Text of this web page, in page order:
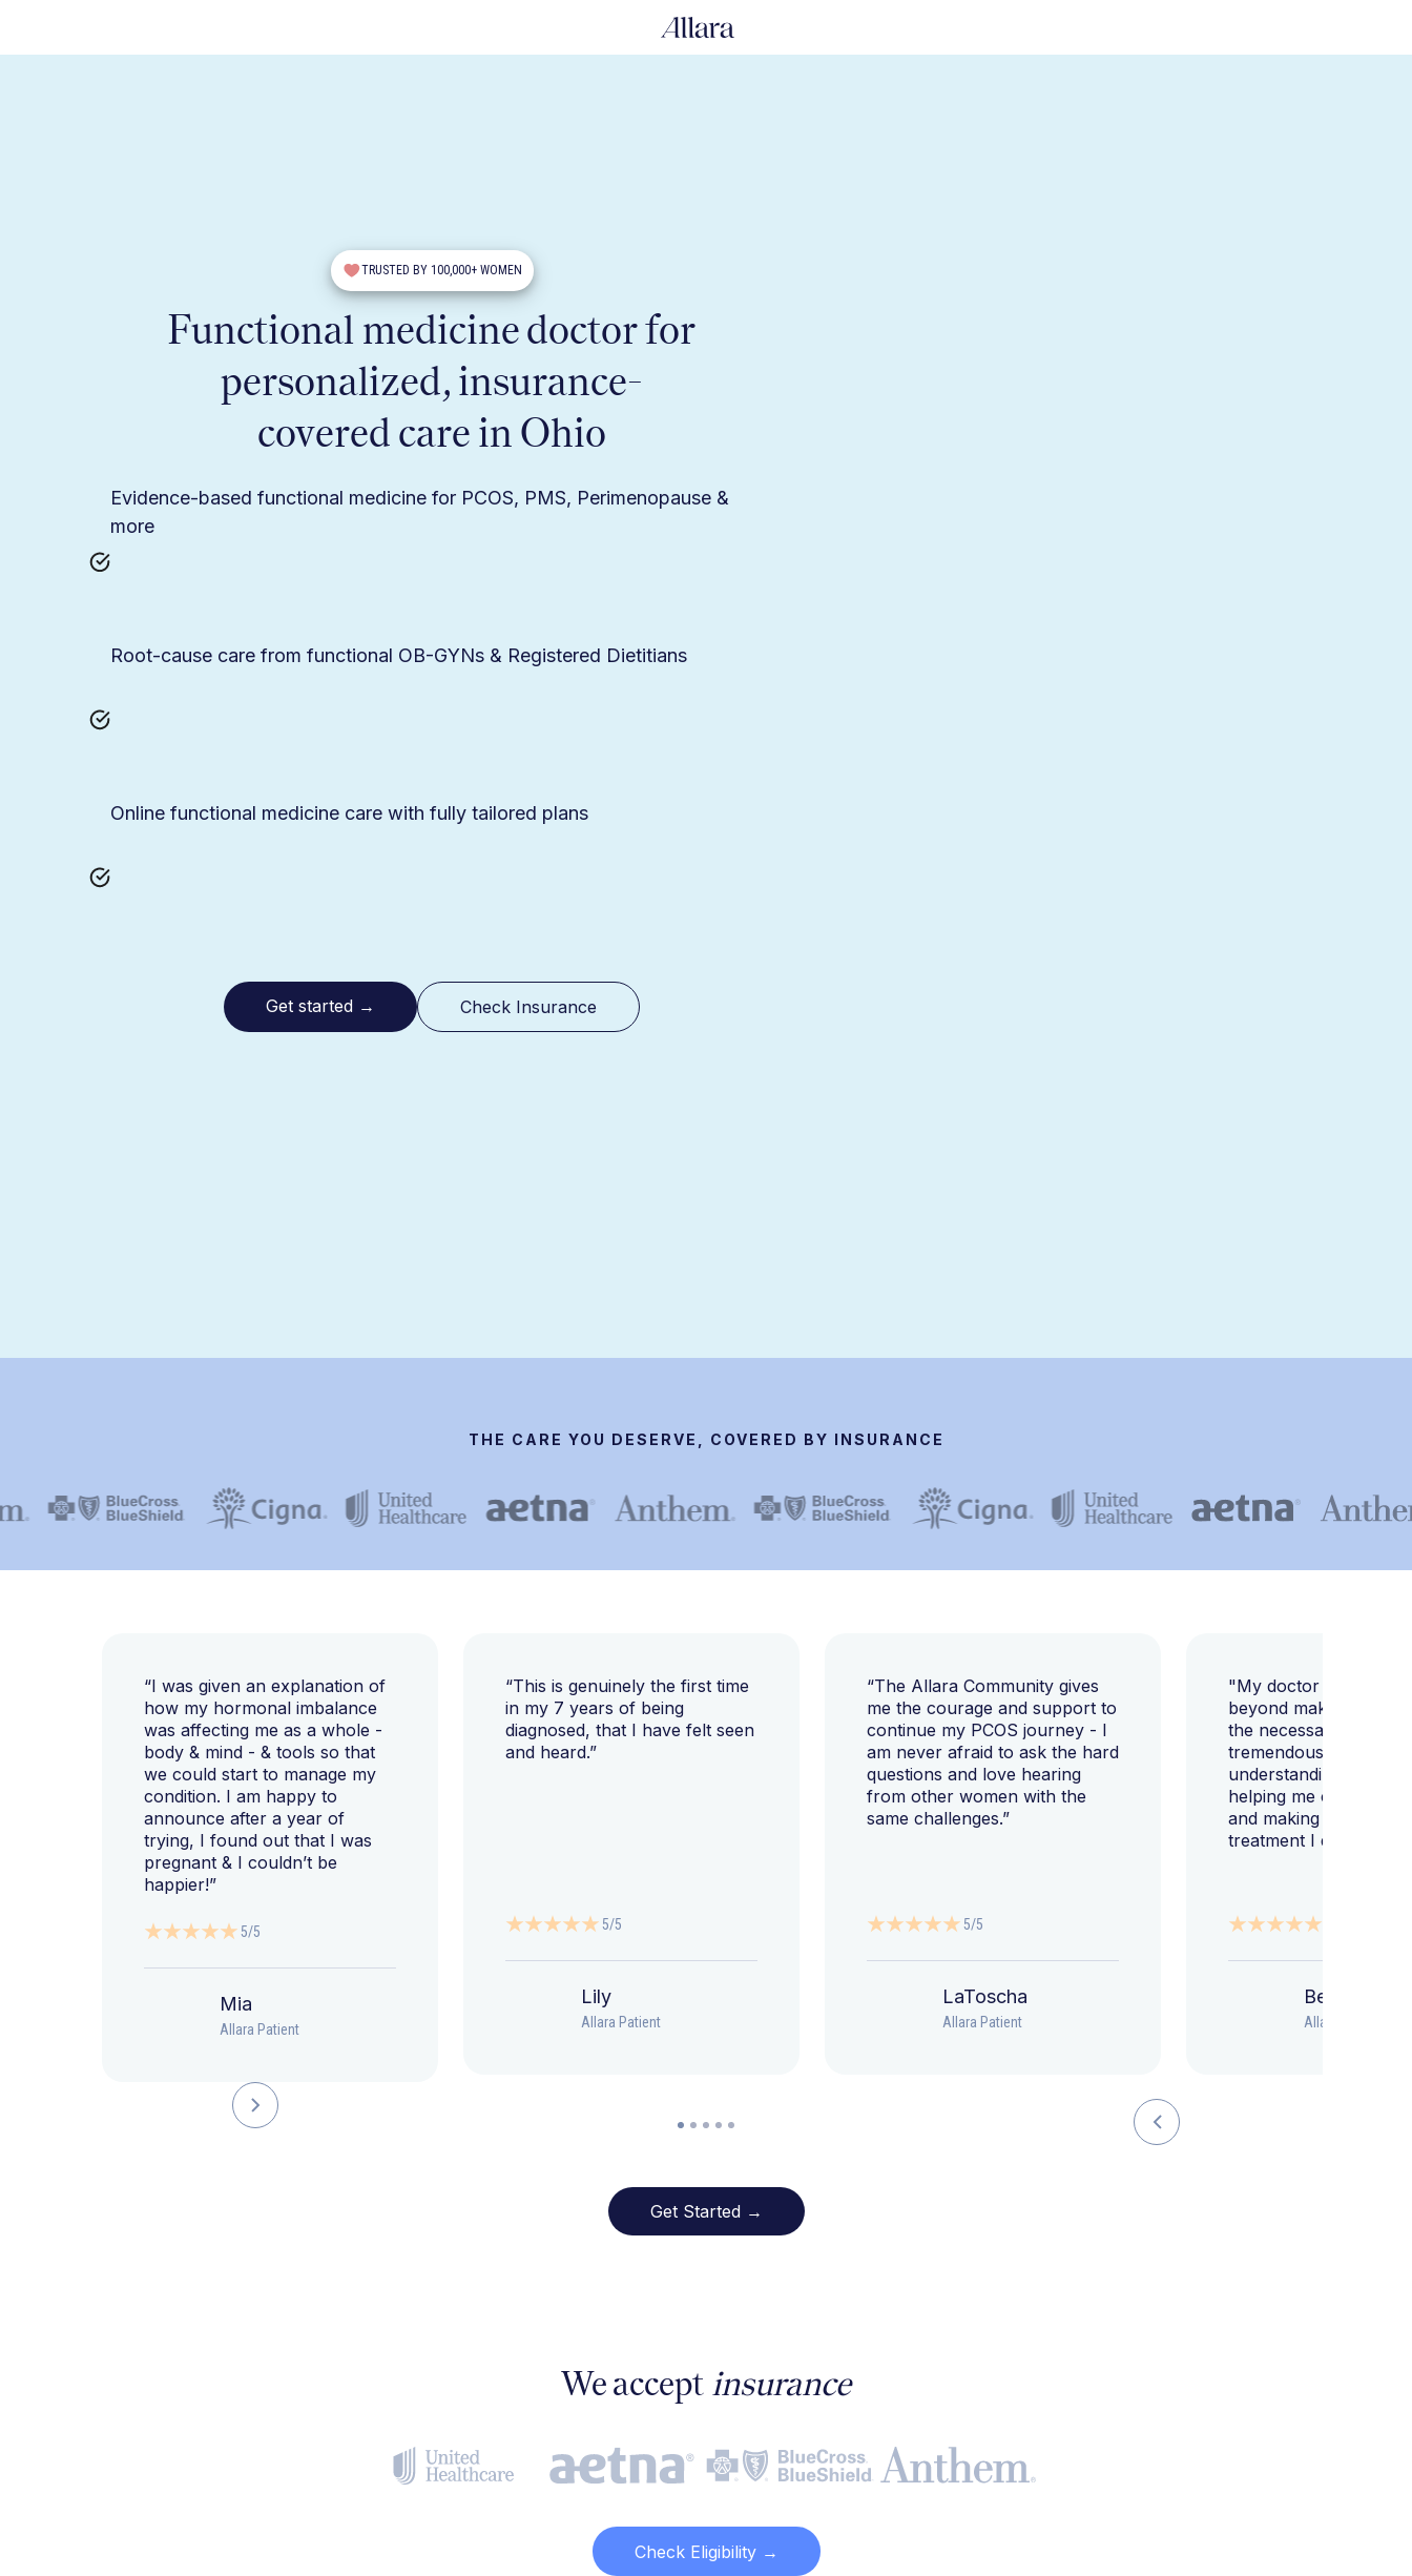
TRUSTED BY 100,000+ WOMEN
Functional medicine doctor for
personalized, insurance-
covered care in Ohio
Evidence-based functional medicine for PCOS, PMS, Perimenopause &
more
Root-cause care from functional OB-GYNs & Registered Dietitians
Online functional medicine care with fully tailored plans
Get started → Check Insurance
THE CARE YOU DESERVE, COVERED BY INSURANCE
“I was given an explanation of
how my hormonal imbalance
was affecting me as a whole -
body & mind - & tools so that
we could start to manage my
condition. I am happy to
announce after a year of
trying, I found out that I was
pregnant & I couldn’t be
happier!”
5/5
Mia
Allara Patient
“This is genuinely the first time
in my 7 years of being
diagnosed, that I have felt seen
and heard.”
5/5
Lily
Allara Patient
“The Allara Community gives
me the courage and support to
continue my PCOS journey - I
am never afraid to ask the hard
questions and love hearing
from other women with the
same challenges.”
5/5
LaToscha
Allara Patient
"My doctor went
beyond making sure I
the necessary tests,
tremendously helped
understanding my
helping me change
and making sure I get
treatment I deserve."
Beth
Allara Patient
Get Started →
We accept insurance
Check Eligibility →